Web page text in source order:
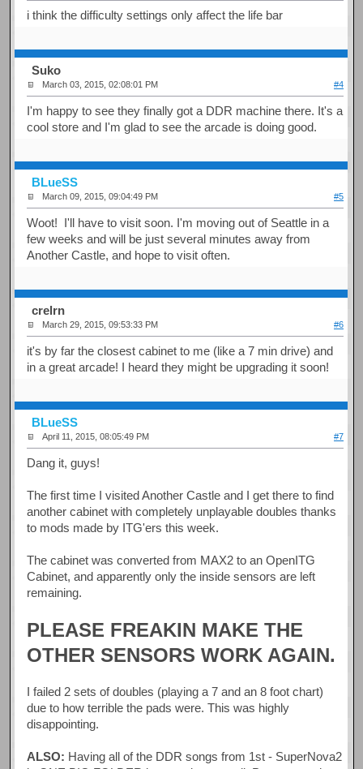
i think the difficulty settings only affect the life bar
Suko
March 03, 2015, 02:08:01 PM #4
I'm happy to see they finally got a DDR machine there. It's a
cool store and I'm glad to see the arcade is doing good.
BLueSS
March 09, 2015, 09:04:49 PM #5
Woot! I'll have to visit soon. I'm moving out of Seattle in a
few weeks and will be just several minutes away from
Another Castle, and hope to visit often.
crelrn
March 29, 2015, 09:53:33 PM #6
it's by far the closest cabinet to me (like a 7 min drive) and
in a great arcade! I heard they might be upgrading it soon!
BLueSS
April 11, 2015, 08:05:49 PM #7
Dang it, guys!
The first time I visited Another Castle and I get there to find
another cabinet with completely unplayable doubles thanks
to mods made by ITG'ers this week.
The cabinet was converted from MAX2 to an OpenITG
Cabinet, and apparently only the inside sensors are left
remaining.
PLEASE FREAKIN MAKE THE
OTHER SENSORS WORK AGAIN.
I failed 2 sets of doubles (playing a 7 and an 8 foot chart)
due to how terrible the pads were. This was highly
disappointing.
ALSO: Having all of the DDR songs from 1st - SuperNova2